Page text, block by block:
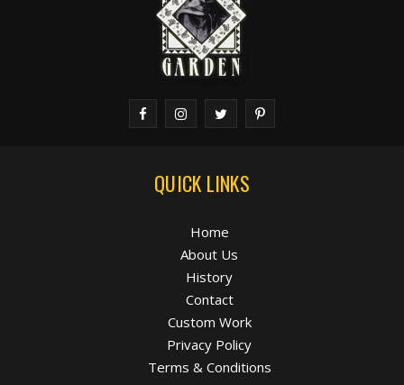
QUICK LINKS
Home
About Us
History
Contact
Custom Work
Privacy Policy
Terms & Conditions